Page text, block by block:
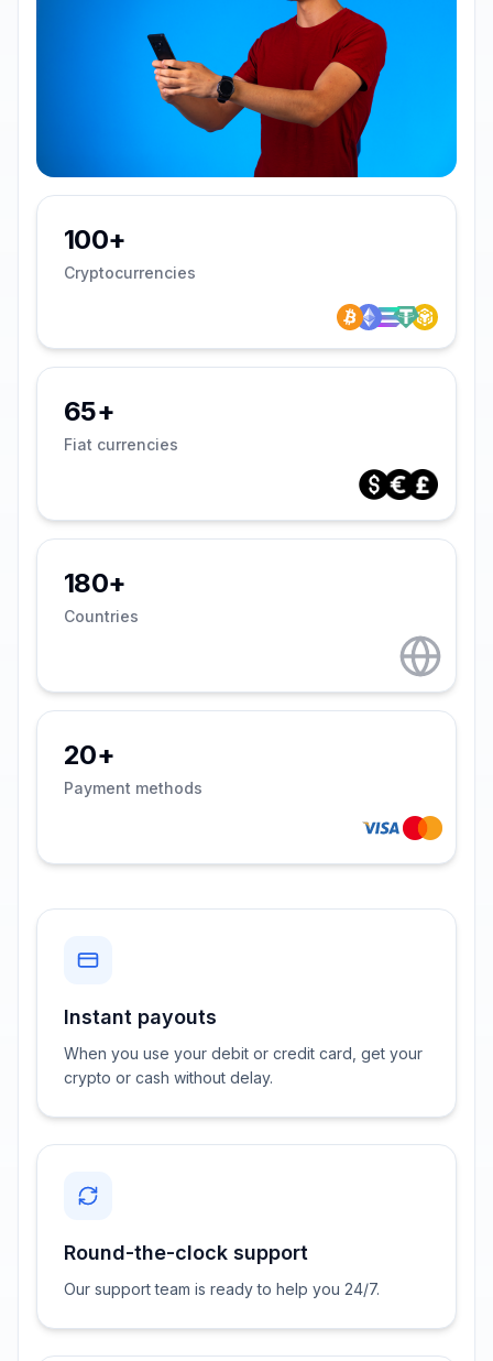
100+
Cryptocurrencies
65+
Fiat currencies
180+
Countries
20+
Payment methods
Instant payouts
When you use your debit or credit card, get your
crypto or cash without delay.
Round-the-clock support
Our support team is ready to help you 24/7.